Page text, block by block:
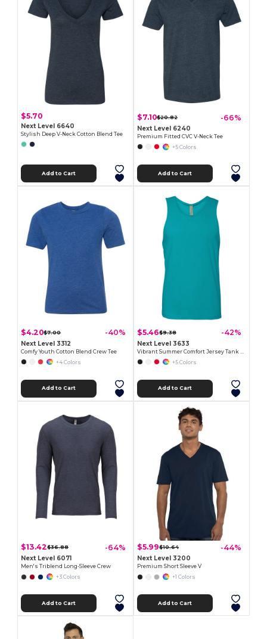
$5.70
Next Level 6640
Stylish Deep V-Neck Cotton Blend Tee
Add to Cart
$7.10$20.82 -66%
Next Level 6240
Premium Fitted CVC V-Neck Tee
+5 Colors
Add to Cart
$4.20$7.00 -40%
Next Level 3312
Comfy Youth Cotton Blend Crew Tee
+4 Colors
Add to Cart
$5.46$9.38 -42%
Next Level 3633
+5 Colors
Add to Cart
$13.42$36.88 -64%
Next Level 6071
Men's Triblend Long-Sleeve Crew
+3 Colors
Add to Cart
$5.99$10.64 -44%
Next Level 3200
Premium Short Sleeve V
+1 Colors
Add to Cart